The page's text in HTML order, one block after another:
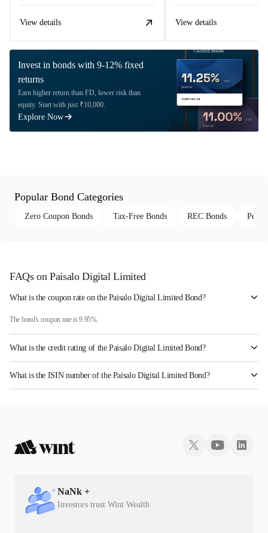
View details View details
Invest in bonds with 9-12% fixed
returns
Earn higher return than FD, lower risk than
equity. Start with just ₹10,000.
Explore Now
Popular Bond Categories
Zero Coupon Bonds Tax-Free Bonds REC Bonds
FAQs on Paisalo Digital Limited
What is the coupon rate on the Paisalo Digital Limited Bond?
The bond's coupon rate is 9.95%.
What is the credit rating of the Paisalo Digital Limited Bond?
The bond has been assigned a credit rating of InfomericsAA which reflects the issuer's
creditworthiness and the likelihood of default.
What is the ISIN number of the Paisalo Digital Limited Bond?
The ISIN number for Paisalo Digital Limited is INE420C07049.
NaNk +
Investors trust Wint Wealth